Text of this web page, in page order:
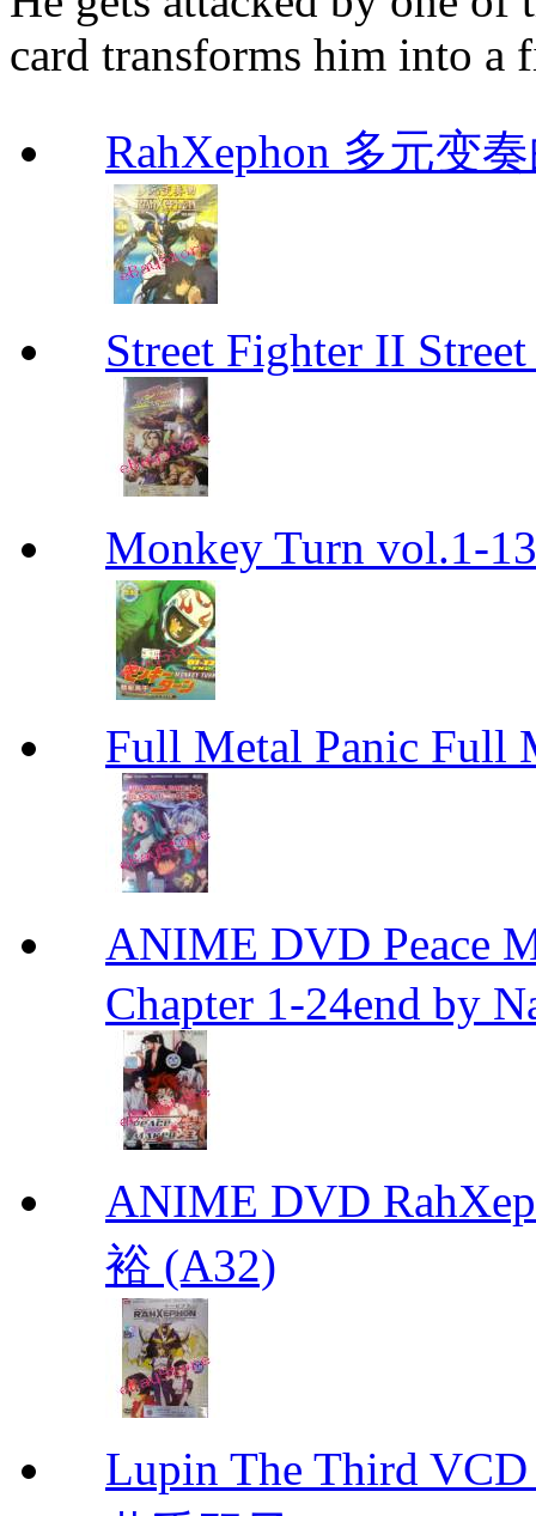
card transforms him into a
RahXephon 多元变
Street Fighter II
Monkey Turn vol.1-
Full Metal Panic Full
ANIME DVD Peace
Chapter 1-24end by
ANIME DVD
裕 (A32)
Lupin The Third